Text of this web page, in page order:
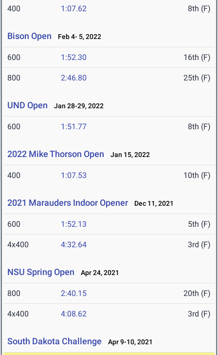
400 1:07.62 8th (F)
Bison Open Feb 4- 5, 2022
600 1:52.30 16th (F)
800 2:46.80 25th (F)
UND Open Jan 28-29, 2022
600 1:51.77 8th (F)
2022 Mike Thorson Open Jan 15, 2022
400 1:07.53 10th (F)
2021 Marauders Indoor Opener Dec 11, 2021
600 1:52.13 5th (F)
4x400 4:32.64 3rd (F)
NSU Spring Open Apr 24, 2021
800 2:40.15 20th (F)
4x400 4:08.62 3rd (F)
South Dakota Challenge Apr 9-10, 2021